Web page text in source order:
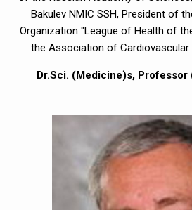
Bakulev NMIC SSH, President of
Organization "League of Health of
the Association of
Dr.Sci. (Medicine)s, Professor